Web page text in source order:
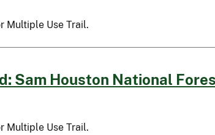
Multiple Use Trail.
Sam Houston National
Multiple Use Trail.